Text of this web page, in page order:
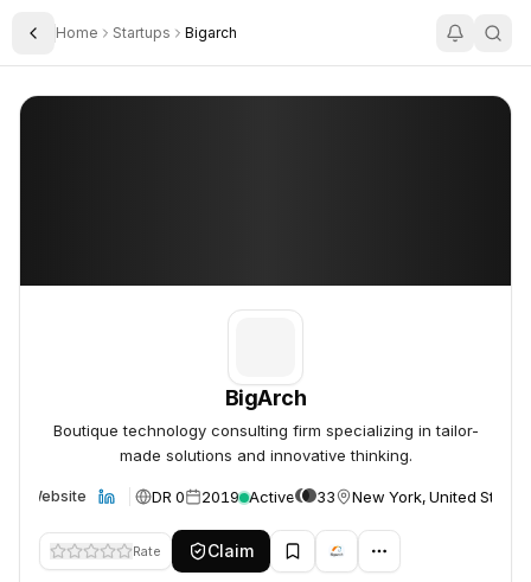
Toggle Sidebar
Home Startups Bigarch
BigArch
BigArch
Boutique technology consulting firm specializing in tailor-
made solutions and innovative thinking.
Website DR 0 2019 Active 33 New York, United States
Rate Claim